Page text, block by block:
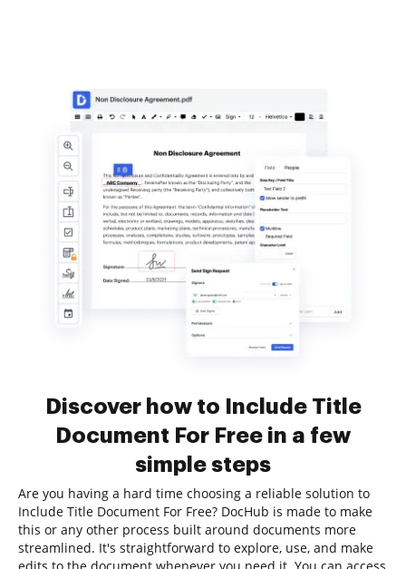
Discover how to Include Title
Document For Free in a few
simple steps
Are you having a hard time choosing a reliable solution to
Include Title Document For Free? DocHub is made to make
this or any other process built around documents more
streamlined. It's straightforward to explore, use, and make